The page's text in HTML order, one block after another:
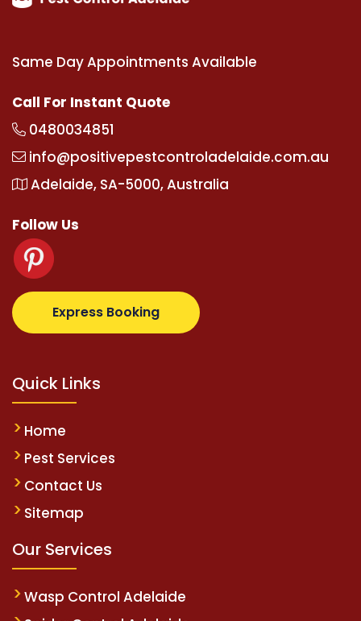
Same Day Appointments Available
Call For Instant Quote
0480034851
info@positivepestcontroladelaide.com.au
Adelaide, SA-5000, Australia
Follow Us
Express Booking
tr/tipobetm.com
Quick Links
Home
Pest Services
Contact Us
Sitemap
Our Services
Wasp Control Adelaide